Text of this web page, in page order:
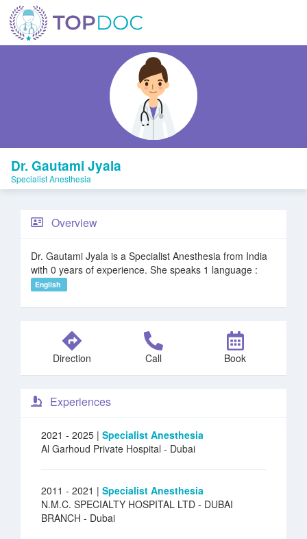
Dr. Gautami Jyala
Specialist Anesthesia
Overview
Dr. Gautami Jyala is a Specialist Anesthesia from India
with 0 years of experience. She speaks 1 language :
English
Direction Call Book
Experiences
2021 - 2025 | Specialist Anesthesia
Al Garhoud Private Hospital - Dubai
2011 - 2021 | Specialist Anesthesia
N.M.C. SPECIALTY HOSPITAL LTD - DUBAI
BRANCH - Dubai